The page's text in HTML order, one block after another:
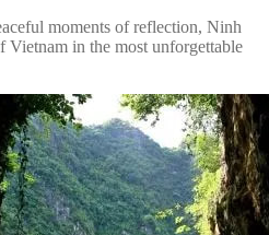
moments of reflection, Ninh
Vietnam in the most unforgettable